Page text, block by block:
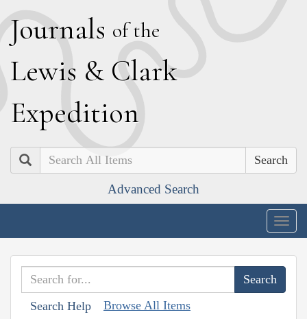
Journals of the
Lewis & Clark
Expedition
Search
Advanced Search
Search Help Browse All Items